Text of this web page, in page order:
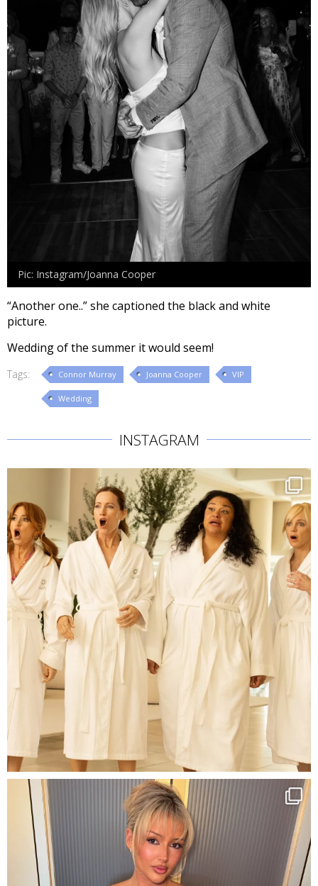
Pic: Instagram/Joanna Cooper
“Another one..” she captioned the black and white
picture.
Wedding of the summer it would seem!
Tags: Connor Murray Joanna Cooper VIP
Wedding
INSTAGRAM